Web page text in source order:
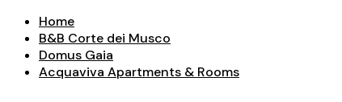
Home
B&B Corte dei Musco
Domus Gaia
Acquaviva Apartments & Rooms